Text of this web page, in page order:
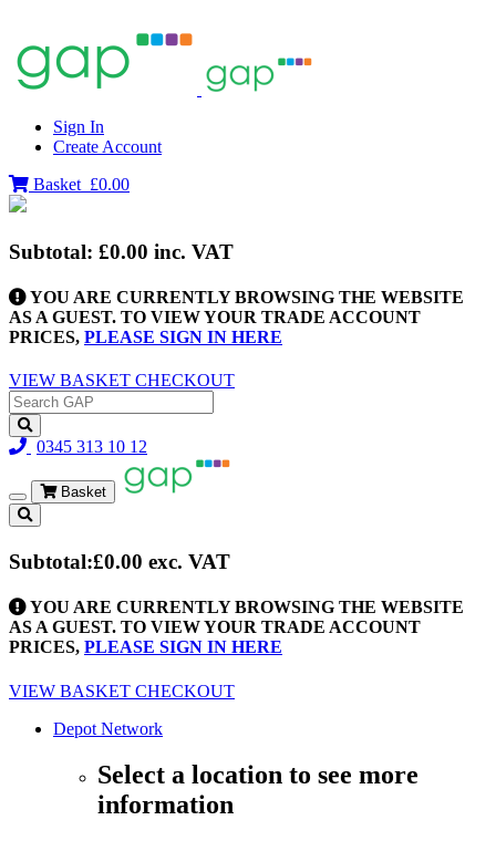
Sign In
Create Account
Basket £0.00
Subtotal: £0.00 inc. VAT
YOU ARE CURRENTLY BROWSING THE WEBSITE
AS A GUEST. TO VIEW YOUR TRADE ACCOUNT
PRICES, PLEASE SIGN IN HERE
VIEW BASKET CHECKOUT
0345 313 10 12
Toggle
navigation
Basket
Subtotal:£0.00 exc. VAT
YOU ARE CURRENTLY BROWSING THE WEBSITE
AS A GUEST. TO VIEW YOUR TRADE ACCOUNT
PRICES, PLEASE SIGN IN HERE
VIEW BASKET CHECKOUT
Depot Network
Select a location to see more
information